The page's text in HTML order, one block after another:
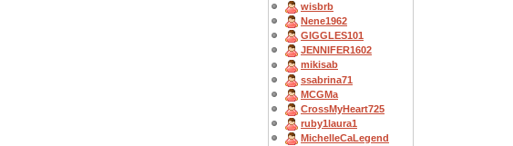
wisbrb
Nene1962
GIGGLES101
JENNIFER1602
mikisab
ssabrina71
MCGMa
CrossMyHeart725
ruby1laura1
MichelleCaLegend